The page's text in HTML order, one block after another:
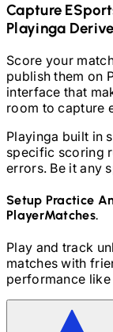
Capture
Playinga
Score your
publish them on
interface that
room to capture
Playinga built in
specific scoring
errors. Be it any
Setup Practice
PlayerMatches.
Play and track
matches with
performance